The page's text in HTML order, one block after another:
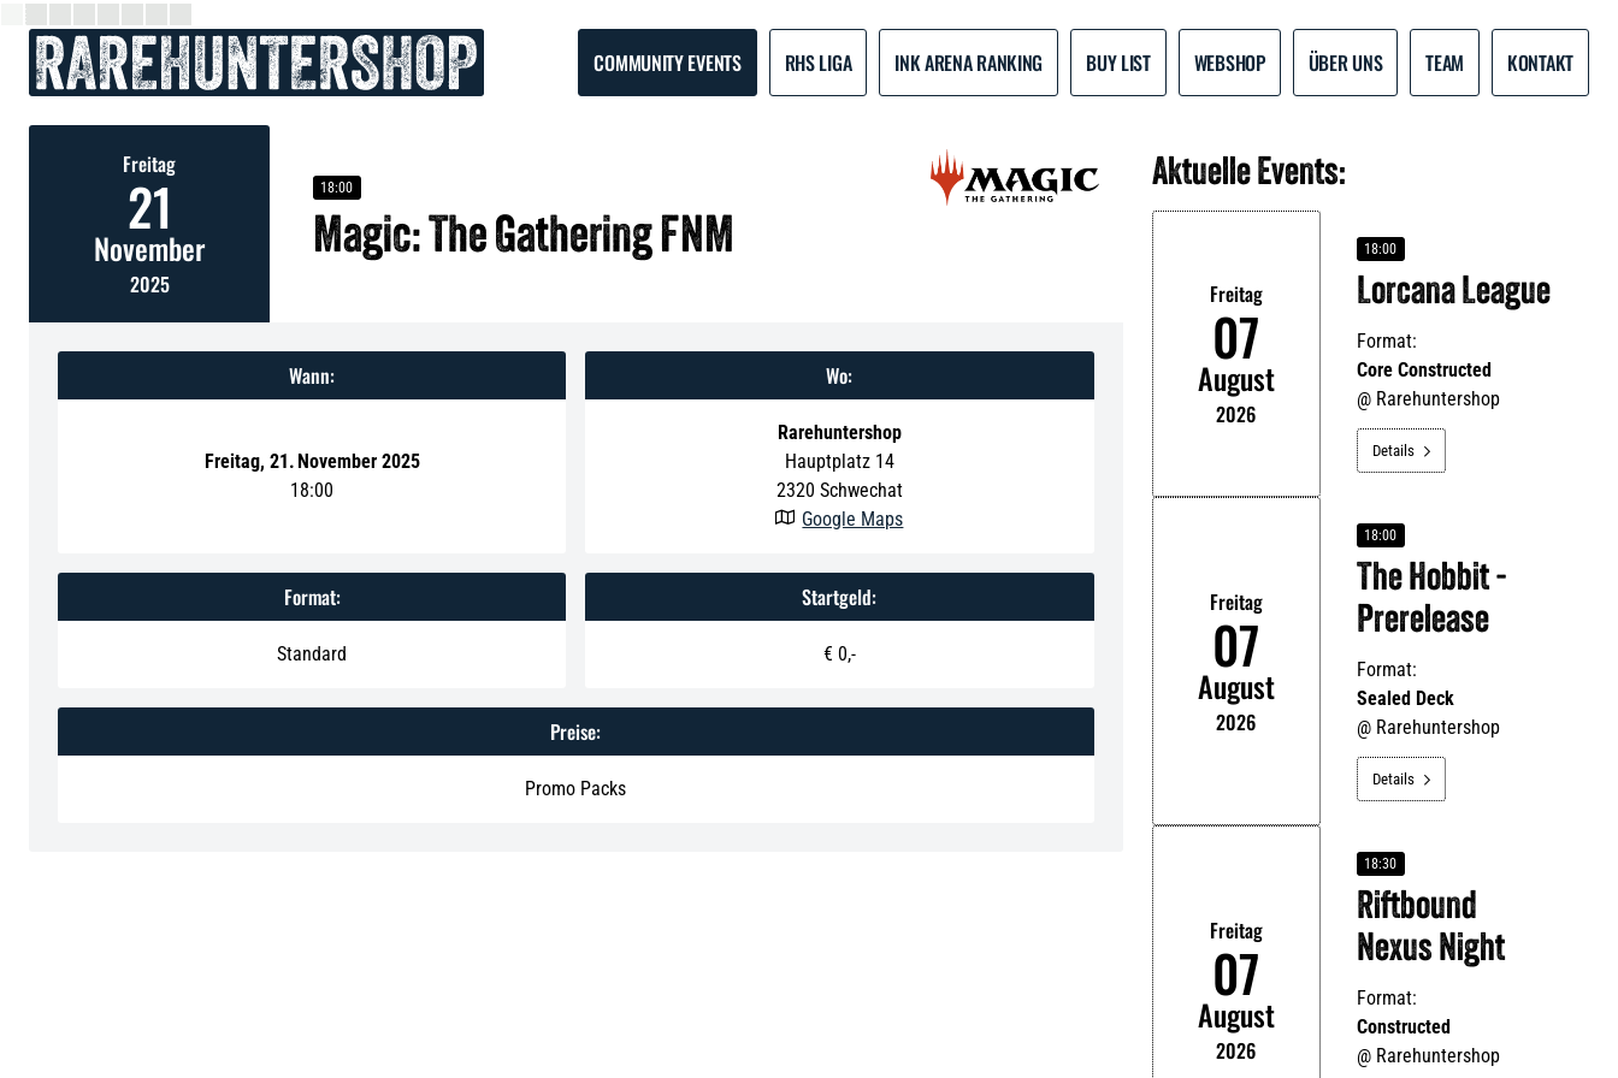
COMMUNITY EVENTS RHS LIGA INK ARENA RANKING BUY LIST WEBSHOP ÜBER UNS TEAM KONTAKT
Freitag
21
November
2025
18:00
Magic: The Gathering FNM
Wann:
Freitag, 21. November 2025
18:00
Wo:
Rarehuntershop
Hauptplatz 14
2320 Schwechat
 Google Maps
Format:
Standard
Startgeld:
€ 0,-
Preise:
Promo Packs
Aktuelle Events:
Freitag
07
August
2026
18:00
Lorcana League
Format:
Core Constructed
@ Rarehuntershop
Details 
Freitag
07
August
2026
18:00
The Hobbit -
Prerelease
Format:
Sealed Deck
@ Rarehuntershop
Details 
Freitag
07
August
2026
18:30
Riftbound
Nexus Night
Format:
Constructed
@ Rarehuntershop